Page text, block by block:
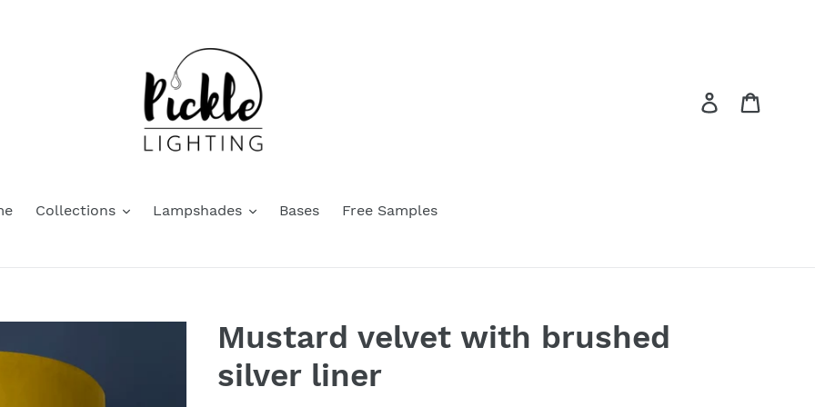
Log in
Collections Lampshades Bases Free Samples
Mustard velvet with brushed
silver liner